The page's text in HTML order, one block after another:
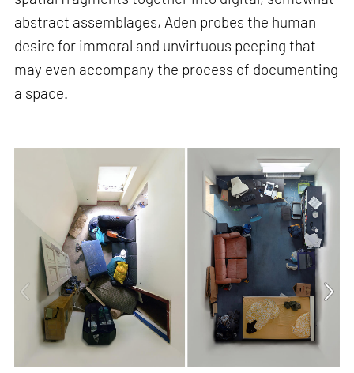
abstract assemblages, Aden probes the human
desire for immoral and unvirtuous peeping that
may even accompany the process of documenting
a space.